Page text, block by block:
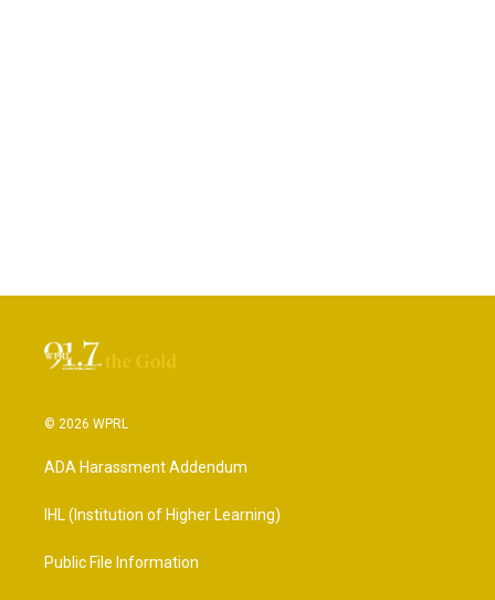
© 2026 WPRL
ADA Harassment Addendum
IHL (Institution of Higher Learning)
Public File Information